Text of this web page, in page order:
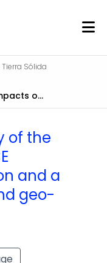
Sólida
Multidisciplinary study of the impacts of the 1600 CE Huaynaputina eruption and a project for geosites and geo-touristic attractions
of the
and a
geo-